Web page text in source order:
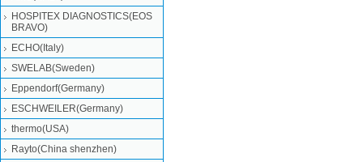
HOSPITEX DIAGNOSTICS(EOS
BRAVO)
ECHO(Italy)
SWELAB(Sweden)
Eppendorf(Germany)
ESCHWEILER(Germany)
thermo(USA)
Rayto(China shenzhen)